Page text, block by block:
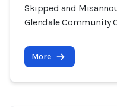
Skipped and
Glendale Community
More